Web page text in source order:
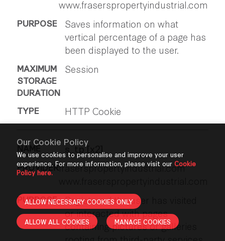
Our Cookie Policy
We use cookies to personalise and improve your user
experience. For more information, please visit our Cookie
Policy here.
ALLOW NECESSARY COOKIES ONLY
ALLOW ALL COOKIES MANAGE COOKIES
www.fraserspropertyindustrial.com
Saves information on what
vertical percentage of a page has
been displayed to the user.
Session
HTTP Cookie
s_tp [x2]
fraserspropertyindustrial.com
Registers if the user has visited
or interacted with pages
containing pictures or galleries